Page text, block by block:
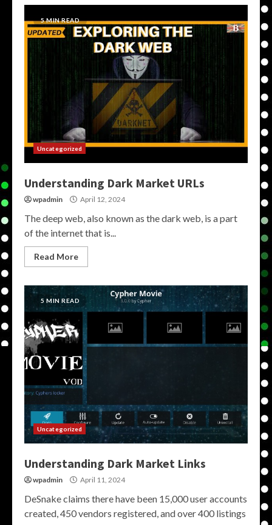
5 MIN READ
Uncategorized
Understanding Dark Market URLs
wpadmin April 12, 2024
The deep web, also known as the dark web, is a part
of the internet that is...
Read More
5 MIN READ
Uncategorized
Understanding Dark Market Links
wpadmin April 11, 2024
DeSnake claims there have been 15,000 user accounts
created, 450 vendors registered, and over 400 listings